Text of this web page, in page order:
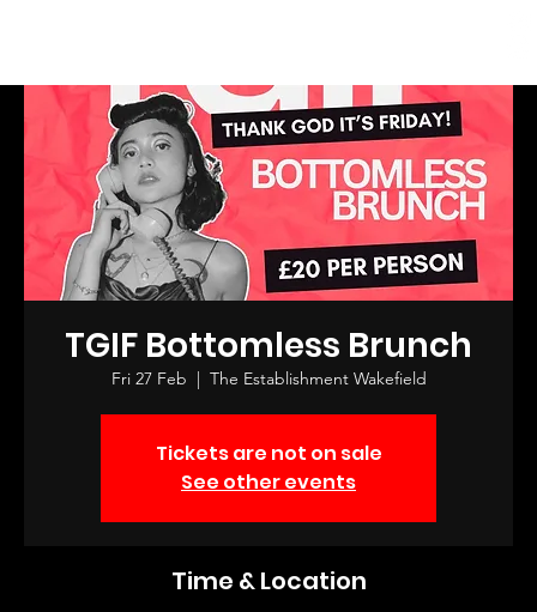
TGIF Bottomless Brunch
Fri 27 Feb
  |
The Establishment Wakefield
Tickets are not on sale
See other events
Time & Location